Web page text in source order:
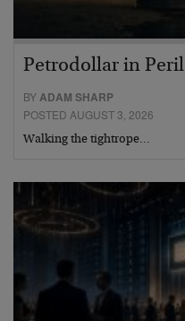
Petrodollar in Peril
BYADAM SHARP
POSTED AUGUST 3, 2026
Walking the tightrope…